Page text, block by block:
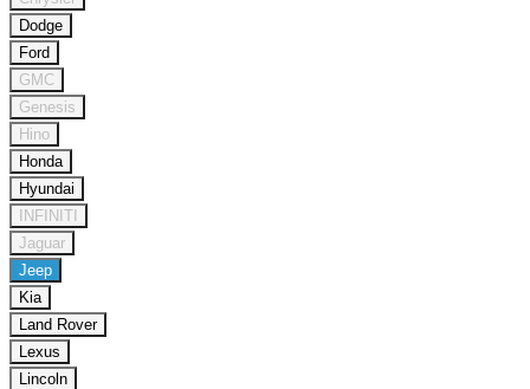
Dodge
Ford
GMC
Genesis
Hino
Honda
Hyundai
INFINITI
Jaguar
Jeep
Kia
Land Rover
Lexus
Lincoln